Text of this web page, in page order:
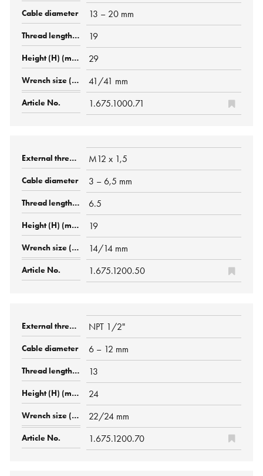
13 – 20 mm
19
29
41/41 mm
1.675.1000.71
M12 x 1,5
3 – 6,5 mm
6.5
19
14/14 mm
1.675.1200.50
NPT 1/2"
6 – 12 mm
13
24
22/24 mm
1.675.1200.70